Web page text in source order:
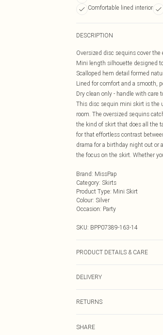
Comfortable lined interior
DESCRIPTION
Oversized disc sequins cover
Mini length silhouette designed
Scalloped hem detail formed
Lined for comfort and a smooth,
Dry clean only - handle with care
This disc sequin mini skirt is the
room. The oversized sequins
the kind of skirt that does all the
for that effortless contrast
drama for a birthday night out or
the focus on the skirt. Whether
Brand: MissPap
Category: Skirts
Product Type: Mini Skirt
Colour: Silver
Occasion: Party
SKU: BPP07389-163-14
PRODUCT DETAILS & CARE
dry clean in mild solvent with
DELIVERY
RETURNS
Please note, we cannot offer
SHARE